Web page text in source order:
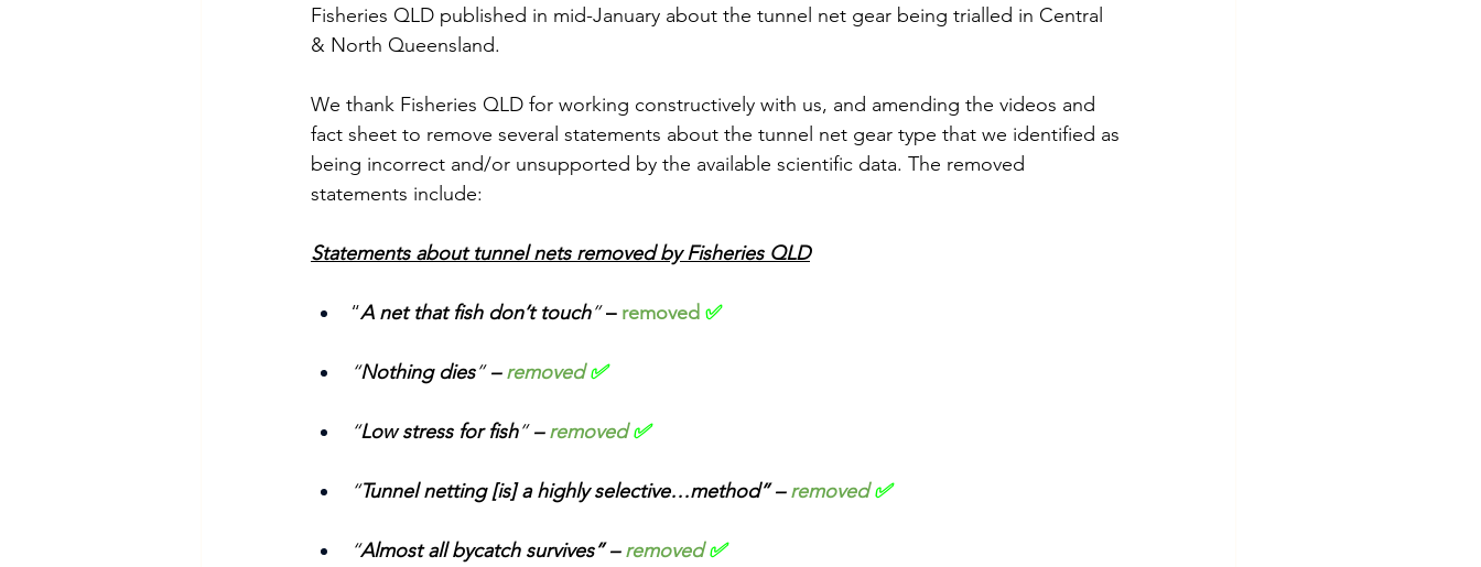
Fisheries QLD published in mid-January about the tunnel net gear being trialled in Central
& North Queensland.
We thank Fisheries QLD for working constructively with us, and amending the videos and
fact sheet to remove several statements about the tunnel net gear type that we identified as
being incorrect and/or unsupported by the available scientific data. The removed
statements include:
Statements about tunnel nets removed by Fisheries QLD
“A net that fish don’t touch” – removed ✅
“Nothing dies” – removed ✅
“Low stress for fish” – removed ✅
“Tunnel netting [is] a highly selective…method” – removed ✅
“Almost all bycatch survives” – removed ✅